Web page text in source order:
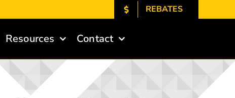
REBATES
Resources Contact